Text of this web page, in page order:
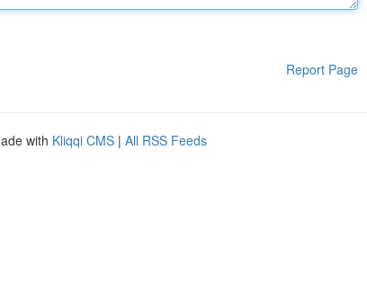
Report Page
with Kliqqi CMS | All RSS Feeds